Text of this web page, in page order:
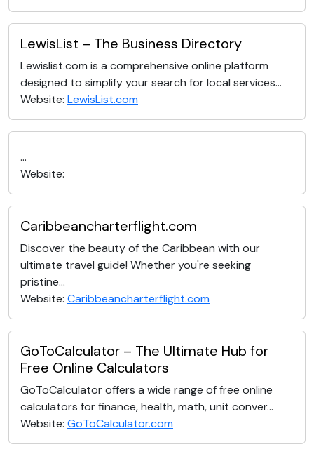
LewisList – The Business Directory
Lewislist.com is a comprehensive online platform
designed to simplify your search for local services...
Website: LewisList.com
...
Website:
Caribbeancharterflight.com
Discover the beauty of the Caribbean with our
ultimate travel guide! Whether you're seeking
pristine...
Website: Caribbeancharterflight.com
GoToCalculator – The Ultimate Hub for
Free Online Calculators
GoToCalculator offers a wide range of free online
calculators for finance, health, math, unit conver...
Website: GoToCalculator.com